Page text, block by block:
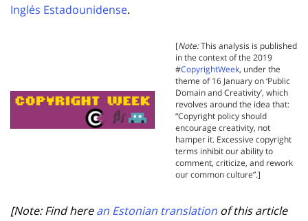
Inglés Estadounidense.
[Note:This analysis is published
in the context of the 2019
#CopyrightWeek, under the
theme of 16 January on ‘Public
Domain and Creativity’, which
revolves around the idea that:
“Copyright policy should
encourage creativity, not
hamper it. Excessive copyright
terms inhibit our ability to
comment, criticize, and rework
our common culture”.]
[Note: Find herean Estonian translation of this article